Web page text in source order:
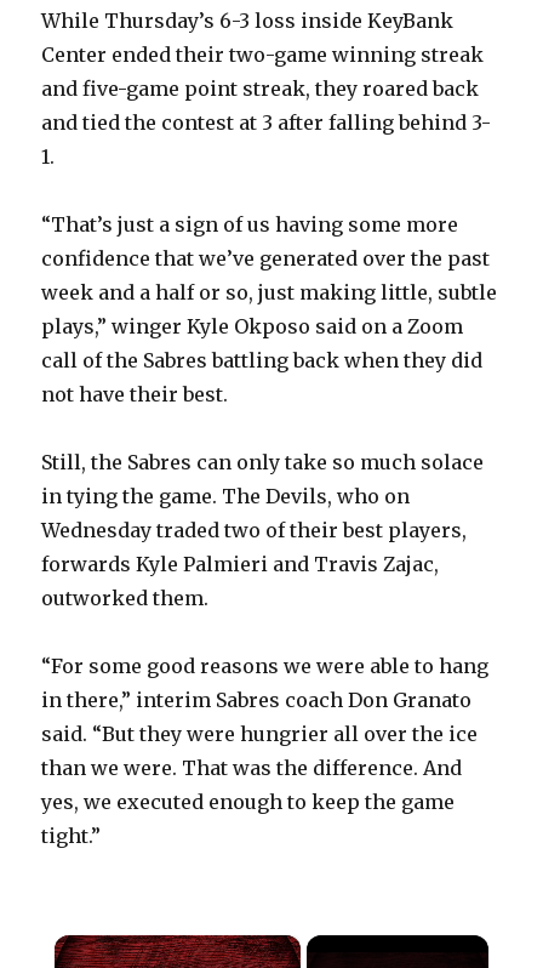
While Thursday’s 6-3 loss inside KeyBank
Center ended their two-game winning streak
and five-game point streak, they roared back
and tied the contest at 3 after falling behind 3-
1.
“That’s just a sign of us having some more
confidence that we’ve generated over the past
week and a half or so, just making little, subtle
plays,” winger Kyle Okposo said on a Zoom
call of the Sabres battling back when they did
not have their best.
Still, the Sabres can only take so much solace
in tying the game. The Devils, who on
Wednesday traded two of their best players,
forwards Kyle Palmieri and Travis Zajac,
outworked them.
“For some good reasons we were able to hang
in there,” interim Sabres coach Don Granato
said. “But they were hungrier all over the ice
than we were. That was the difference. And
yes, we executed enough to keep the game
tight.”
×